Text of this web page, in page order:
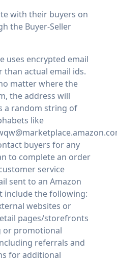
with their buyers on
the Buyer-Seller
uses encrypted email
than actual email ids.
matter where the
the address will
a random string of
like
buyers for any
to complete an order
service
sent to an Amazon
include the following:
websites or
pages/storefronts
or promotional
referrals and
for additional